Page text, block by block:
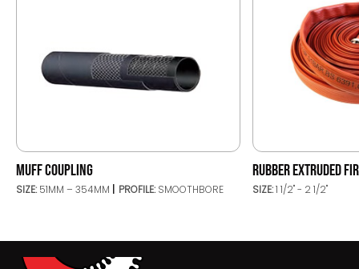
MUFF COUPLING
SIZE: 51MM – 354MM PROFILE: SMOOTHBORE
RUBBER EXTRUDED
SIZE:1 1/2" - 2 1/2"